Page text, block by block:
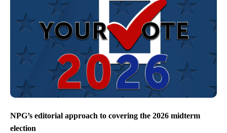
NPG’s editorial approach to covering the 2026 midterm
election